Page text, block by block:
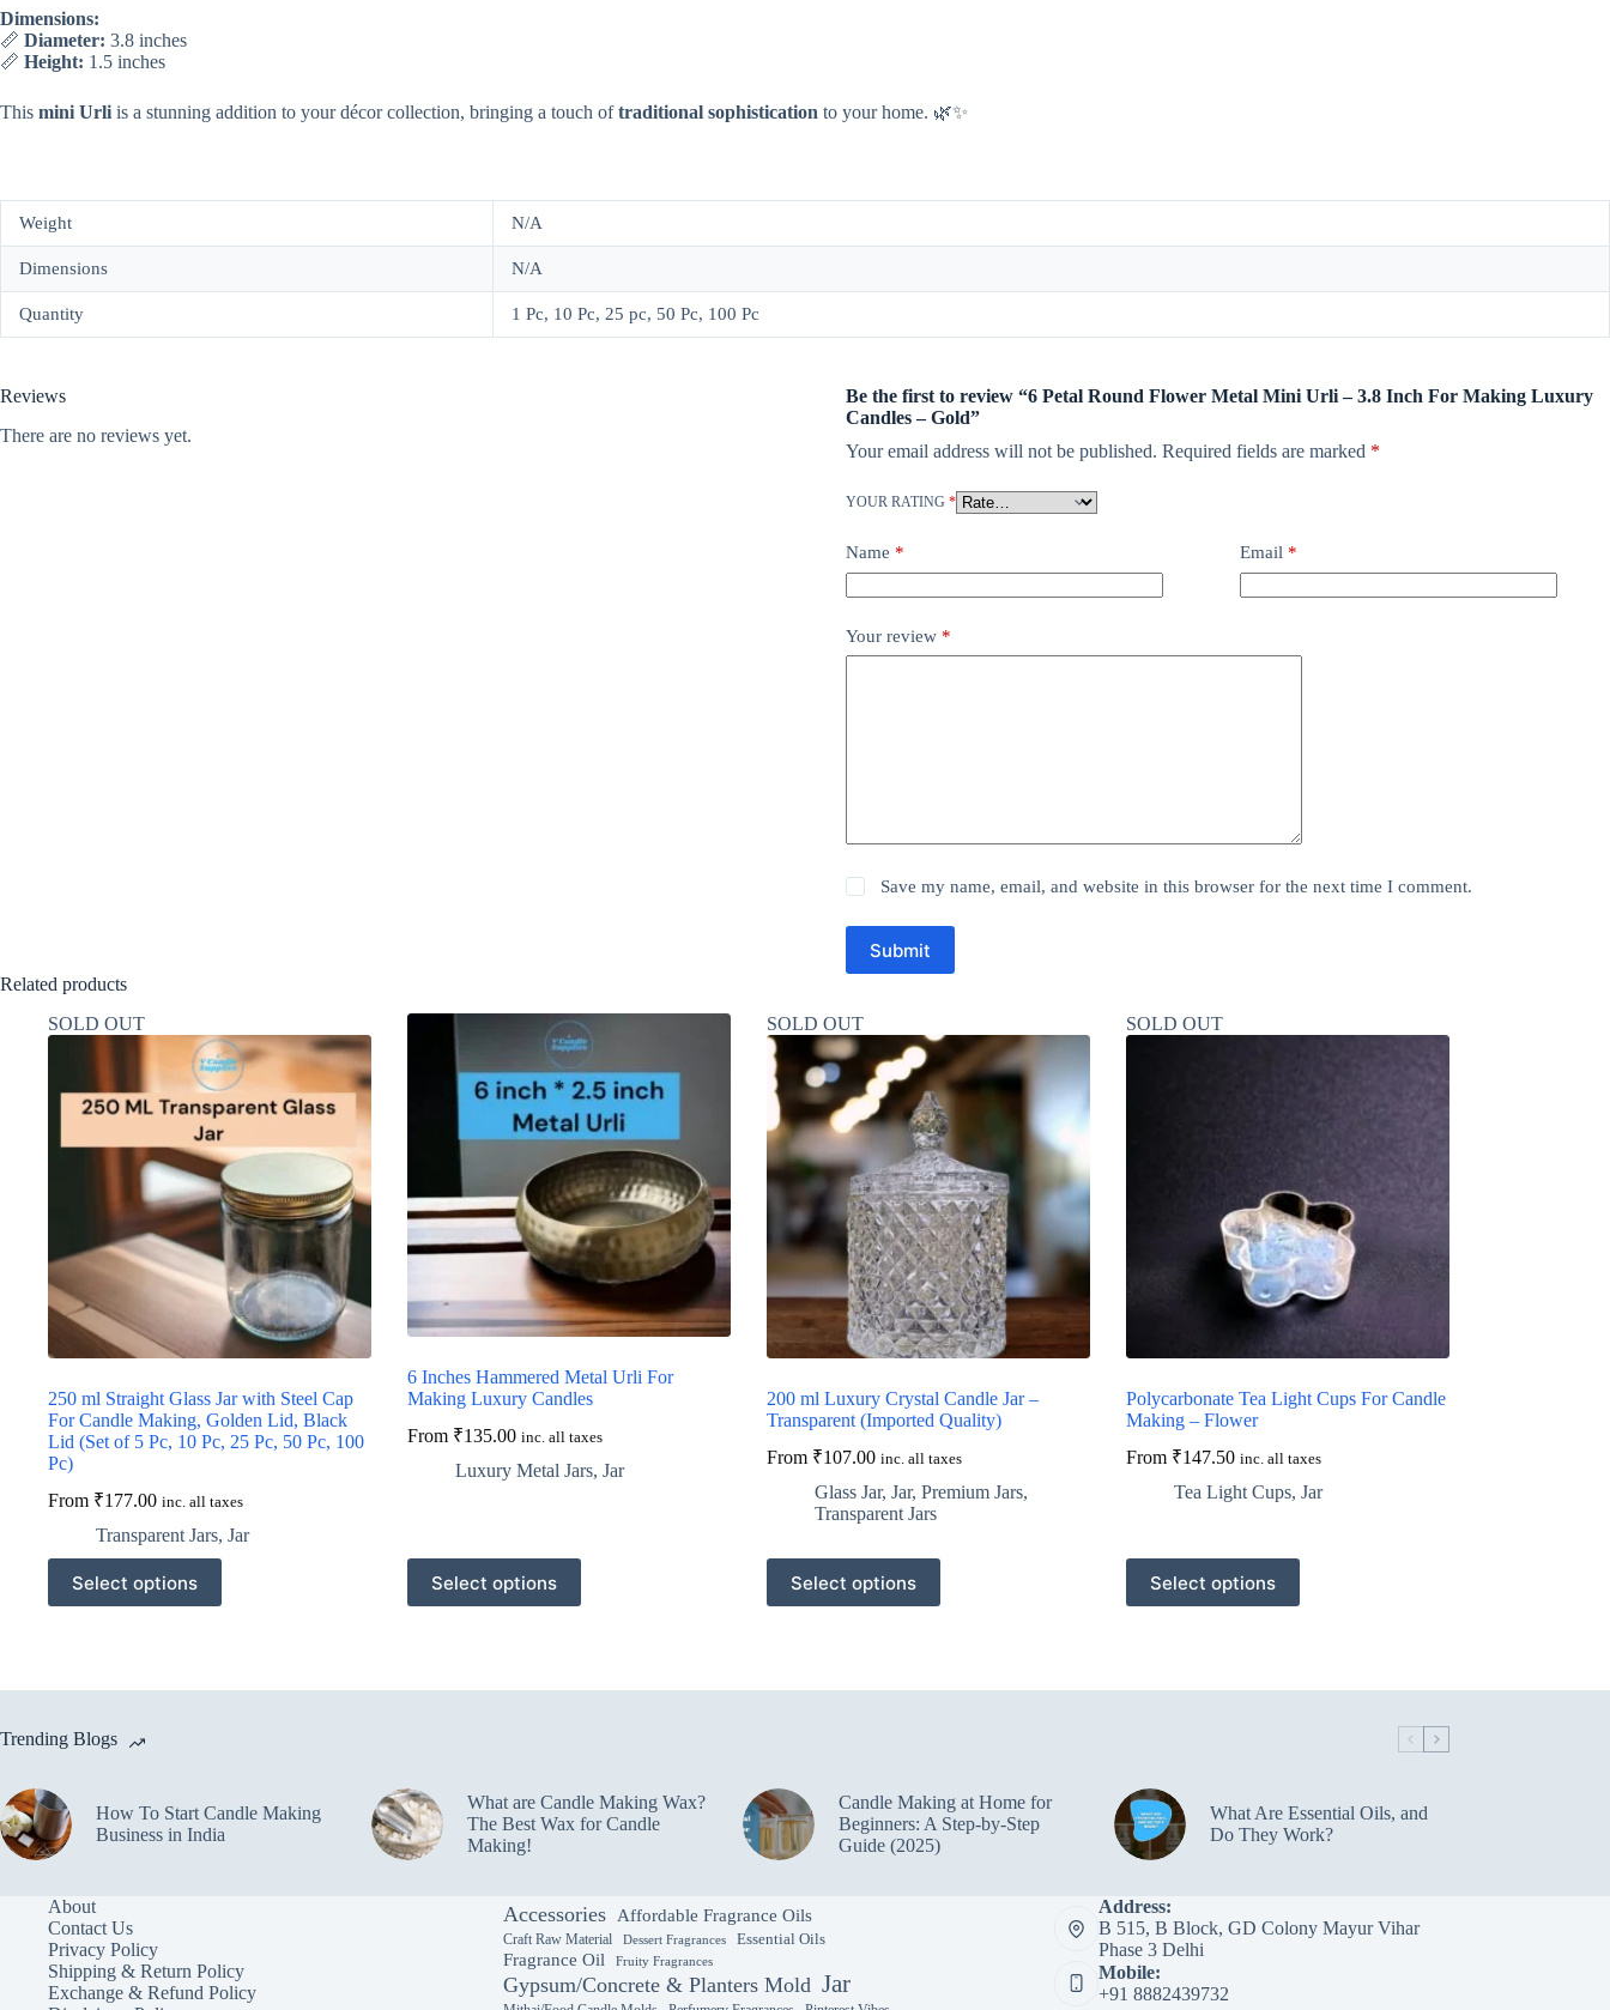
Dimensions:
📏 Diameter: 3.8 inches
📏 Height: 1.5 inches
This mini Urli is a stunning addition to your décor collection, bringing a touch oftraditional sophistication to your home. 🌿✨
Weight N/A
Dimensions N/A
Quantity 1 Pc, 10 Pc, 25 pc, 50 Pc, 100 Pc
Reviews
There are no reviews yet.
Be the first to review “6 Petal Round Flower Metal Mini Urli – 3.8 Inch For Making Luxury
Candles – Gold”
Your email address will not be published. Required fields are marked *
YOUR RATING *
Name * Email*
Your review *
Save my name, email, and website in this browser for the next time I comment.
Submit
Related products
SOLD OUT
250 ml Straight Glass Jar with Steel Cap
For Candle Making, Golden Lid, Black
Lid (Set of 5 Pc, 10 Pc, 25 Pc, 50 Pc, 100
Pc)
From ₹177.00 inc. all taxes
Transparent Jars, Jar
Select options
This
product
has
options
be
the
product
page
6 Inches Hammered Metal Urli For
Making Luxury Candles
From ₹135.00 inc. all taxes
Luxury Metal Jars, Jar
Select options
This
product
has
options
the
product
page
SOLD OUT
200 ml Luxury Crystal Candle Jar –
Transparent (Imported Quality)
From ₹107.00 inc. all taxes
Glass Jar, Jar, Premium Jars,
Transparent Jars
Select options
This
product
has
options
the
product
page
SOLD OUT
Polycarbonate Tea Light Cups For Candle
Making – Flower
From ₹147.50 inc. all taxes
Tea Light Cups, Jar
Select options
This
product
has
options
the
product
page
Trending Blogs
How To Start Candle Making
Business in India
What are Candle Making Wax?
The Best Wax for Candle
Making!
Candle Making at Home for
Beginners: A Step-by-Step
Guide (2025)
What Are Essential Oils, and
Do They Work?
About
Contact Us
Privacy Policy
Shipping & Return Policy
Exchange & Refund Policy
Accessories Affordable Fragrance Oils
Craft Raw Material Dessert Fragrances Essential Oils
Fragrance Oil Fruity Fragrances
Gypsum/Concrete & Planters Mold Jar
Address:
B 515, B Block, GD Colony Mayur Vihar
Phase 3 Delhi
Mobile:
+91 8882439732